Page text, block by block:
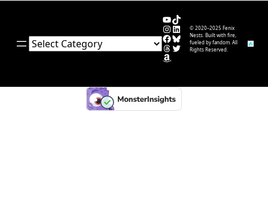
Categories
YouTube
TikTok
Instagram
LinkedIn
Facebook
Bluesky
Threads
Twitter
Amazon
© 2020–2025 Fenix
Nests. Built with fire,
fueled by fandom. All
Rights Reserved.